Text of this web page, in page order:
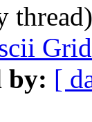
by: [